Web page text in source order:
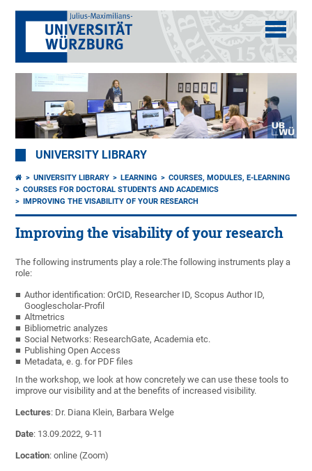
UNIVERSITY LIBRARY
UNIVERSITY LIBRARY LEARNING
COURSES, MODULES, E-LEARNING
COURSES FOR DOCTORAL STUDENTS AND ACADEMICS
IMPROVING THE VISABILITY OF YOUR RESEARCH
Improving the visability of your research
The following instruments play a role:The following instruments play a
role:
Author identification: OrCID, Researcher ID, Scopus Author ID,
Googlescholar-Profil
Altmetrics
Bibliometric analyzes
Social Networks: ResearchGate, Academia etc.
Publishing Open Access
Metadata, e. g. for PDF files
In the workshop, we look at how concretely we can use these tools to
improve our visibility and at the benefits of increased visibility.
Lectures: Dr. Diana Klein, Barbara Welge
Date: 13.09.2022, 9-11
Location: online (Zoom)